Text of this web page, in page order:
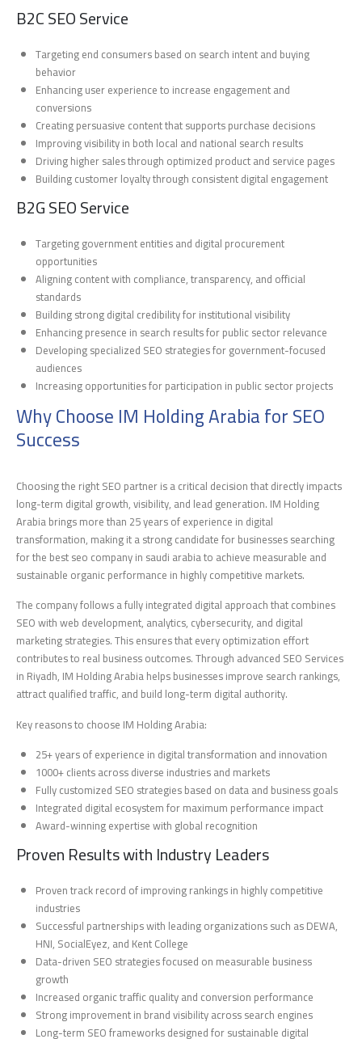
B2C SEO Service
Targeting end consumers based on search intent and buying
behavior
Enhancing user experience to increase engagement and
conversions
Creating persuasive content that supports purchase decisions
Improving visibility in both local and national search results
Driving higher sales through optimized product and service pages
Building customer loyalty through consistent digital engagement
B2G SEO Service
Targeting government entities and digital procurement
opportunities
Aligning content with compliance, transparency, and official
standards
Building strong digital credibility for institutional visibility
Enhancing presence in search results for public sector relevance
Developing specialized SEO strategies for government-focused
audiences
Increasing opportunities for participation in public sector projects
Why Choose IM Holding Arabia for SEO
Success
Choosing the right SEO partner is a critical decision that directly impacts
long-term digital growth, visibility, and lead generation. IM Holding
Arabia brings more than 25 years of experience in digital
transformation, making it a strong candidate for businesses searching
for the best seo company in saudi arabia to achieve measurable and
sustainable organic performance in highly competitive markets.
The company follows a fully integrated digital approach that combines
SEO with web development, analytics, cybersecurity, and digital
marketing strategies. This ensures that every optimization effort
contributes to real business outcomes. Through advanced SEO Services
in Riyadh, IM Holding Arabia helps businesses improve search rankings,
attract qualified traffic, and build long-term digital authority.
Key reasons to choose IM Holding Arabia:
25+ years of experience in digital transformation and innovation
1000+ clients across diverse industries and markets
Fully customized SEO strategies based on data and business goals
Integrated digital ecosystem for maximum performance impact
Award-winning expertise with global recognition
Proven Results with Industry Leaders
Proven track record of improving rankings in highly competitive
industries
Successful partnerships with leading organizations such as DEWA,
HNI, SocialEyez, and Kent College
Data-driven SEO strategies focused on measurable business
growth
Increased organic traffic quality and conversion performance
Strong improvement in brand visibility across search engines
Long-term SEO frameworks designed for sustainable digital